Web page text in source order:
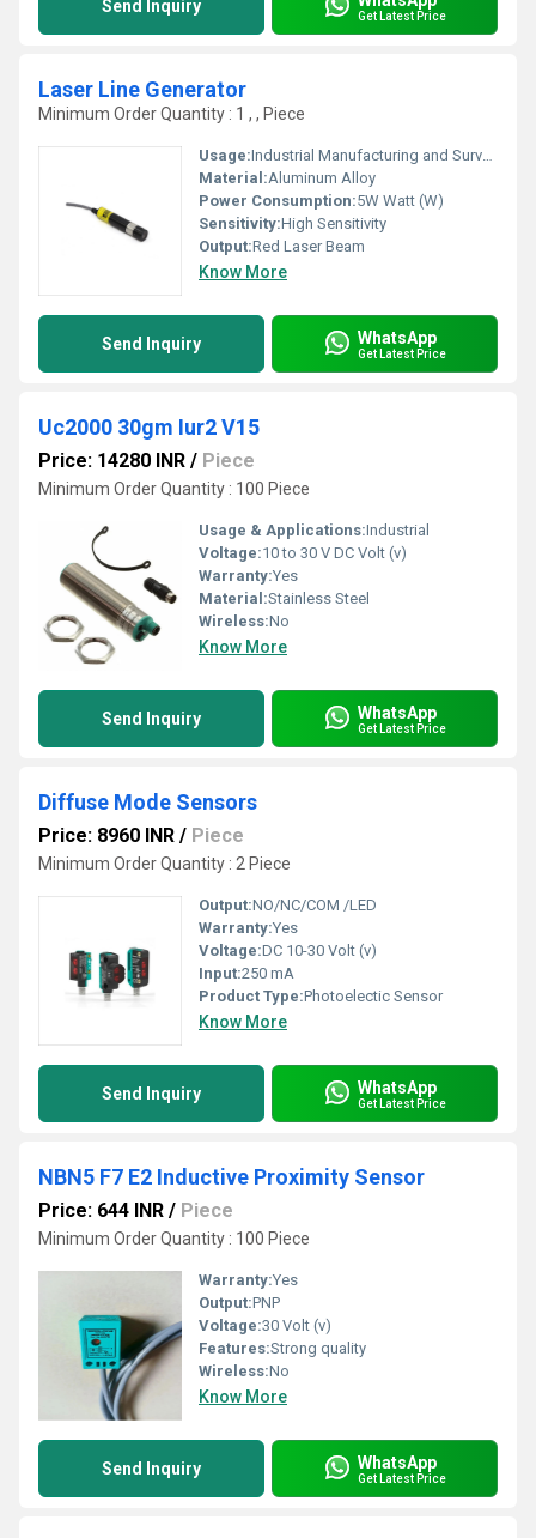
Send Inquiry Get Latest Price
Laser Line Generator
Minimum Order Quantity : 1 , , Piece
Usage:Industrial Manufacturing and Surveying
Material:Aluminum Alloy
Power Consumption:5W Watt (W)
Sensitivity:High Sensitivity
Output:Red Laser Beam
Know More
Send Inquiry WhatsApp
Get Latest Price
Uc2000 30gm Iur2 V15
Price: 14280 INR / Piece
Minimum Order Quantity : 100 Piece
Usage & Applications:Industrial
Voltage:10 to 30 V DC Volt (v)
Warranty:Yes
Material:Stainless Steel
Wireless:No
Know More
Send Inquiry WhatsApp
Get Latest Price
Diffuse Mode Sensors
Price: 8960 INR / Piece
Minimum Order Quantity : 2 Piece
Output:NO/NC/COM /LED
Warranty:Yes
Voltage:DC 10-30 Volt (v)
Input:250 mA
Product Type:Photoelectic Sensor
Know More
Send Inquiry WhatsApp
Get Latest Price
NBN5 F7 E2 Inductive Proximity Sensor
Price: 644 INR / Piece
Minimum Order Quantity : 100 Piece
Warranty:Yes
Output:PNP
Voltage:30 Volt (v)
Features:Strong quality
Wireless:No
Know More
Send Inquiry WhatsApp
Get Latest Price